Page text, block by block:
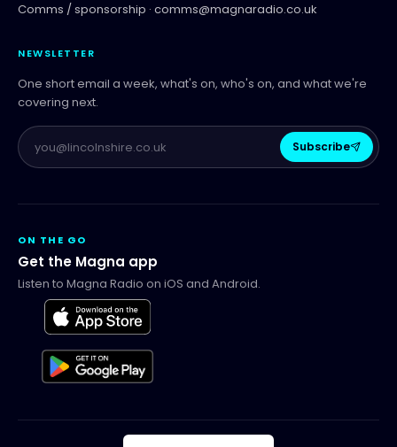
Comms / sponsorship · comms@magnaradio.co.uk
NEWSLETTER
One short email a week, what's on, who's on, and what we're
covering next.
Subscribe
ON THE GO
Get the Magna app
Listen to Magna Radio on iOS and Android.